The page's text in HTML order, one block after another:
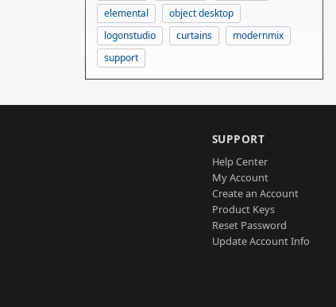
elemental
object desktop
logonstudio
curtains
modernmix
support
SUPPORT
Help Center
My Account
Create an Account
Product Keys
Reset Password
Update Account Info